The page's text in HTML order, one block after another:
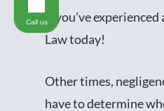
If you’ve experienced
Law today!
Other times,
have to determine
Call us